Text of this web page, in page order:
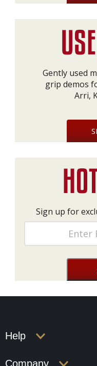
Gently used
grip demos
Arri,
Sign up for
Help
Company